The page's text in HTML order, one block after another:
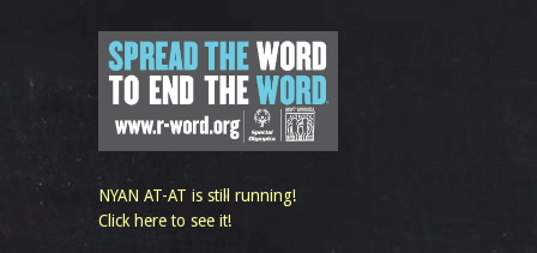
NYAN AT-AT is still running!
Click here to see it!